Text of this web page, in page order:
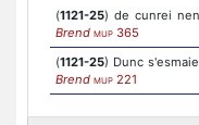
(1121-25) de cunrei
Brend MUP 365
(1121-25) Dunc
Brend MUP 221